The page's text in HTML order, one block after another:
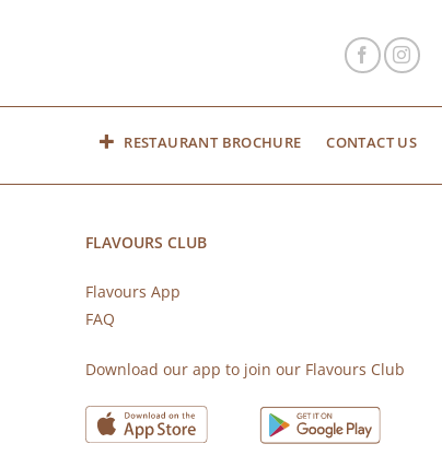
RESTAURANT BROCHURE CONTACT US
FLAVOURS CLUB
Flavours App
FAQ
Download our app to join our Flavours Club